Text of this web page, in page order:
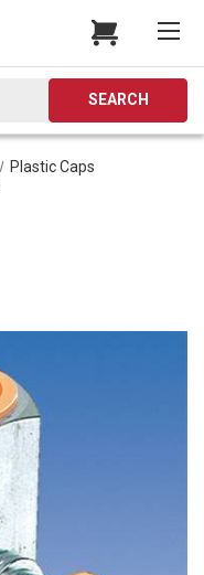
SEARCH
Plastic Caps